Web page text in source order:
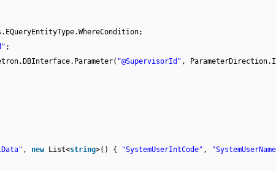
;
"@SupervisorId" ,
, new List<string>() { "SystemUserIntCode" ,